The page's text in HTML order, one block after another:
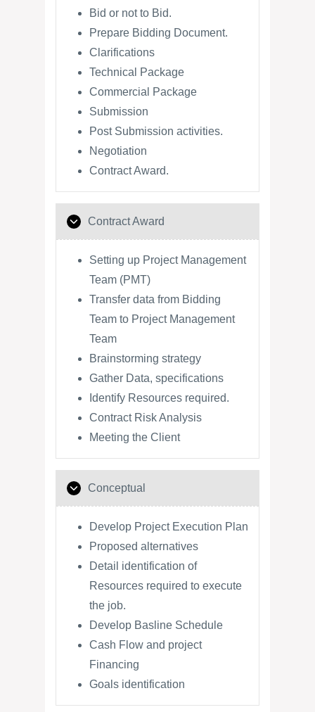
Bid or not to Bid.
Prepare Bidding Document.
Clarifications
Technical Package
Commercial Package
Submission
Post Submission activities.
Negotiation
Contract Award.
Contract Award
Setting up Project Management
Team (PMT)
Transfer data from Bidding
Team to Project Management
Team
Brainstorming strategy
Gather Data, specifications
Identify Resources required.
Contract Risk Analysis
Meeting the Client
Conceptual
Develop Project Execution Plan
Proposed alternatives
Detail identification of
Resources required to execute
the job.
Develop Basline Schedule
Cash Flow and project
Financing
Goals identification